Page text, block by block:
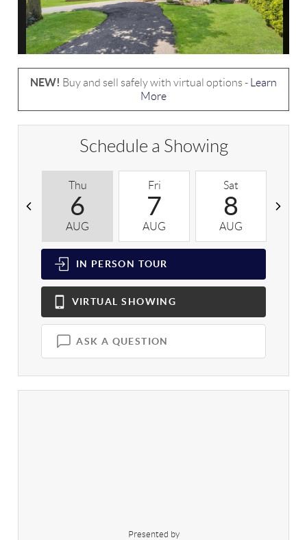
NEW! Buy and sell safely with virtual options -
Learn
More
Schedule a Showing
Thu
6
AUG
Fri
7
AUG
Sat
8
AUG
IN PERSON TOUR
VIRTUAL SHOWING
ASK A QUESTION
Presented by